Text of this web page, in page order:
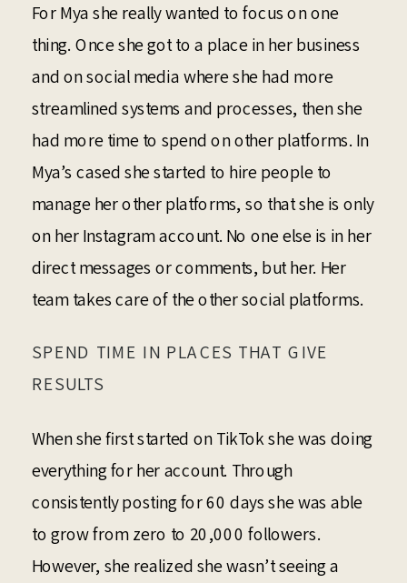
For Mya she really wanted to focus on one
thing. Once she got to a place in her business
and on social media where she had more
streamlined systems and processes, then she
had more time to spend on other platforms. In
Mya’s cased she started to hire people to
manage her other platforms, so that she is only
on her Instagram account. No one else is in her
direct messages or comments, but her. Her
team takes care of the other social platforms.
SPEND TIME IN PLACES THAT GIVE
RESULTS
When she first started on TikTok she was doing
everything for her account. Through
consistently posting for 60 days she was able
to grow from zero to 20,000 followers.
However, she realized she wasn’t seeing a